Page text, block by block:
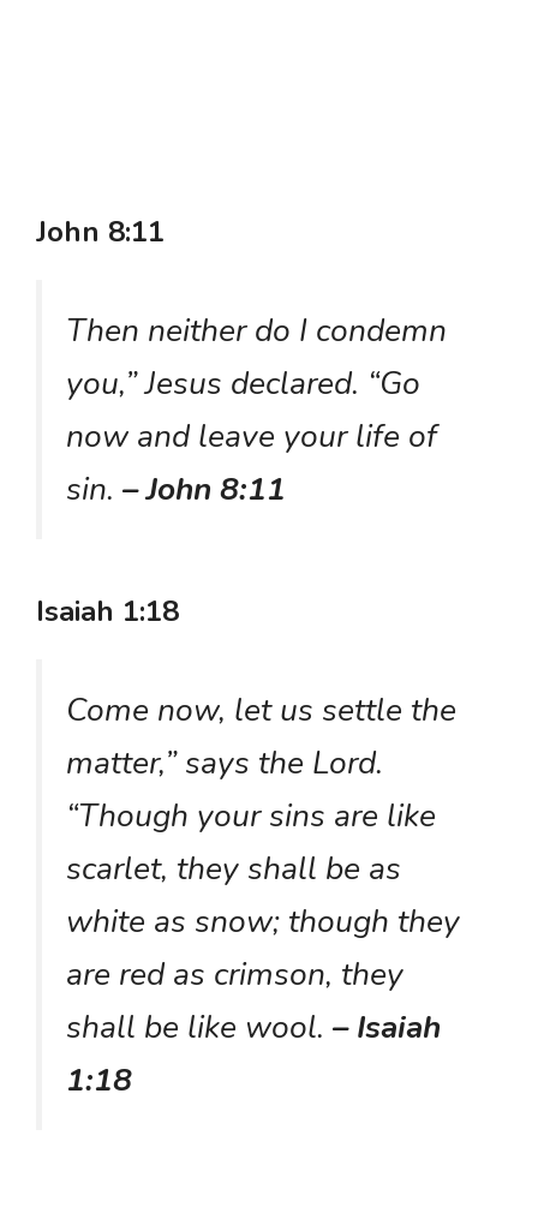
John 8:11
Then neither do I condemn
you,” Jesus declared. “Go
now and leave your life of
sin. – John 8:11
Isaiah 1:18
Come now, let us settle the
matter,” says the Lord.
“Though your sins are like
scarlet, they shall be as
white as snow; though they
are red as crimson, they
shall be like wool. – Isaiah
1:18